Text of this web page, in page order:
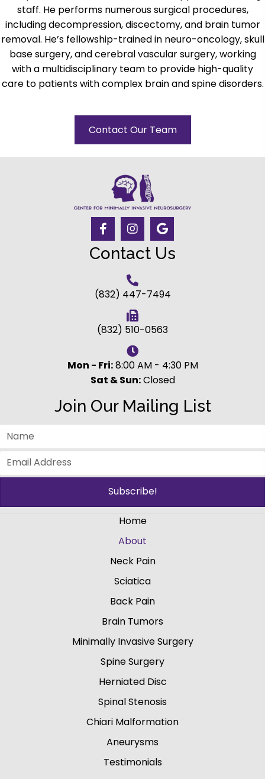
staff. He performs numerous surgical procedures,
including decompression, discectomy, and brain tumor
removal. He’s fellowship-trained in neuro-oncology, skull
base surgery, and cerebral vascular surgery, working
with a multidisciplinary team to provide high-quality
care to patients with complex brain and spine disorders.
Contact Our Team
Contact Us
(832) 447-7494
(832) 510-0563
Mon - Fri:8:00 AM - 4:30 PM
Sat & Sun:Closed
Join Our Mailing List
Subscribe!
Home
About
Neck Pain
Sciatica
Back Pain
Brain Tumors
Minimally Invasive Surgery
Spine Surgery
Herniated Disc
Spinal Stenosis
Chiari Malformation
Aneurysms
Testimonials